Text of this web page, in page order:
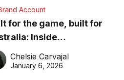
Account
for the game, built for
Inside
craft of
excellence
Chelsie Carvajal
January 6, 2026